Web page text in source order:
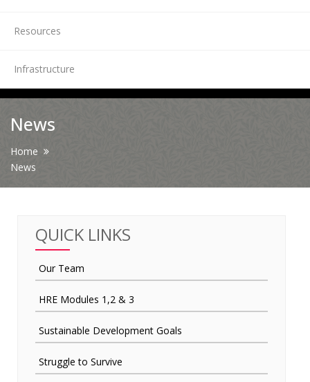
Resources
Infrastructure
News
Home
News
QUICK LINKS
Our Team
HRE Modules 1,2 & 3
Sustainable Development Goals
Struggle to Survive